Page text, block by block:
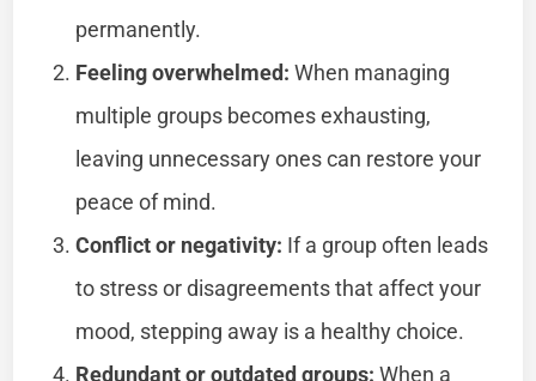
permanently.
Feeling overwhelmed: When managing
multiple groups becomes exhausting,
leaving unnecessary ones can restore your
peace of mind.
Conflict or negativity: If a group often leads
to stress or disagreements that affect your
mood, stepping away is a healthy choice.
Redundant or outdated groups: When a